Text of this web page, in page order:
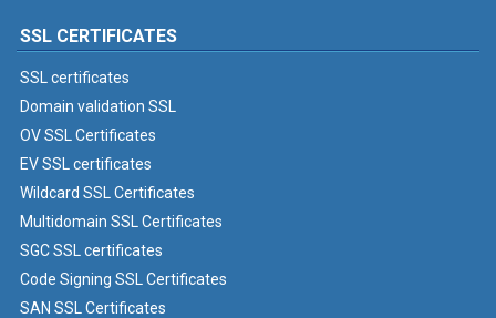
SSL CERTIFICATES
SSL certificates
Domain validation SSL
OV SSL Certificates
EV SSL certificates
Wildcard SSL Certificates
Multidomain SSL Certificates
SGC SSL certificates
Code Signing SSL Certificates
SAN SSL Certificates